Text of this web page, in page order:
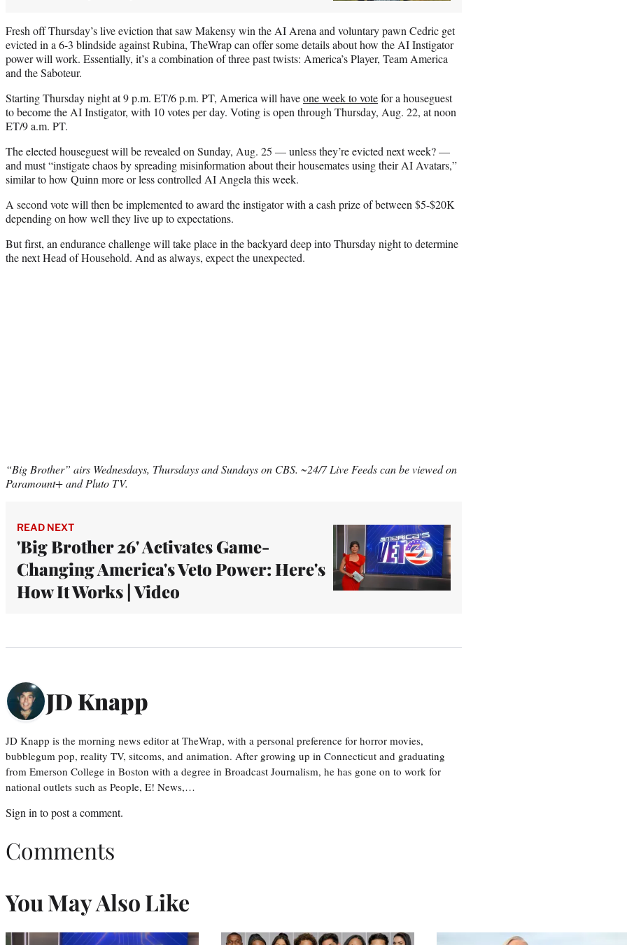
Fresh off Thursday’s live eviction that saw Makensy win the AI Arena and voluntary pawn Cedric get
evicted in a 6-3 blindside against Rubina, TheWrap can offer some details about how the AI Instigator
power will work. Essentially, it’s a combination of three past twists: America’s Player, Team America
and the Saboteur.
Starting Thursday night at 9 p.m. ET/6 p.m. PT, America will haveone week to votefor a houseguest
to become the AI Instigator, with 10 votes per day. Voting is open through Thursday, Aug. 22, at noon
ET/9 a.m. PT.
The elected houseguest will be revealed on Sunday, Aug. 25 — unless they’re evicted next week? —
and must “instigate chaos by spreading misinformation about their housemates using their AI Avatars,”
similar to how Quinn more or less controlled AI Angela this week.
A second vote will then be implemented to award the instigator with a cash prize of between $5-$20K
depending on how well they live up to expectations.
But first, an endurance challenge will take place in the backyard deep into Thursday night to determine
the next Head of Household. And as always, expect the unexpected.
“Big Brother” airs Wednesdays, Thursdays and Sundays on CBS. ~24/7 Live Feeds can be viewed on
Paramount+ and Pluto TV.
READ NEXT
'Big Brother 26' Activates Game-
Changing America's Veto Power: Here's
How It Works | Video
JD Knapp
JD Knapp is the morning news editor at TheWrap, with a personal preference for horror movies,
bubblegum pop, reality TV, sitcoms, and animation. After growing up in Connecticut and graduating
from Emerson College in Boston with a degree in Broadcast Journalism, he has gone on to work for
national outlets such as People, E! News,…
Sign in to post a comment.
Comments
You May Also Like